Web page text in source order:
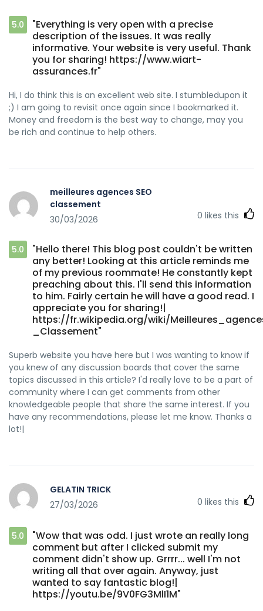
5.0
"Everything is very open with a precise
description of the issues. It was really
informative. Your website is very useful. Thank
you for sharing! https://www.wiart-
assurances.fr"
Hi, I do think this is an excellent web site. I stumbledupon it
;) I am going to revisit once again since I bookmarked it.
Money and freedom is the best way to change, may you
be rich and continue to help others.
meilleures agences SEO
classement
30/03/2026
0 likes this
5.0
"Hello there! This blog post couldn't be written
any better! Looking at this article reminds me
of my previous roommate! He constantly kept
preaching about this. I'll send this information
to him. Fairly certain he will have a good read. I
appreciate you for sharing!|
https://fr.wikipedia.org/wiki/
_Classement"
Superb website you have here but I was wanting to know if
you knew of any discussion boards that cover the same
topics discussed in this article? I'd really love to be a part of
community where I can get comments from other
knowledgeable people that share the same interest. If you
have any recommendations, please let me know. Thanks a
lot!|
GELATIN TRICK
27/03/2026
0 likes this
5.0
"Wow that was odd. I just wrote an really long
comment but after I clicked submit my
comment didn't show up. Grrrr... well I'm not
writing all that over again. Anyway, just
wanted to say fantastic blog!|
https://youtu.be/9V0FG3MlI1M"